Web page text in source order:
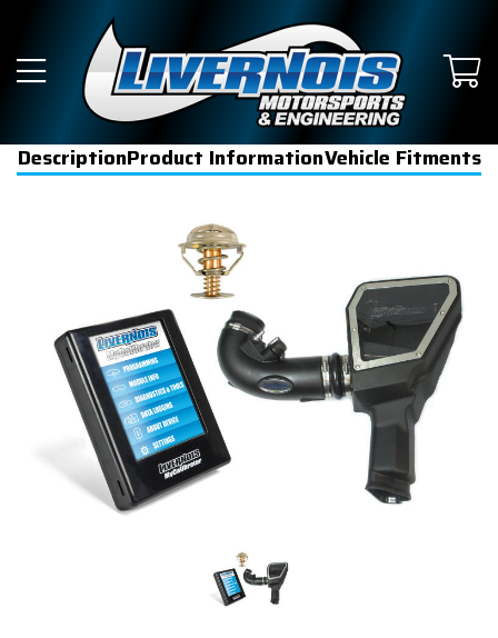
DescriptionProduct InformationVehicle Fitments